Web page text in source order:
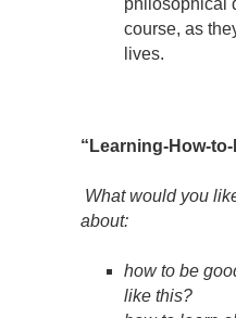
philosophical
course, as
lives.
“Learning-How-
What would you
about:
how to be
like this?